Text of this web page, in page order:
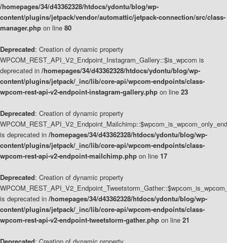
/homepages/34/d43362328/htdocs/ydontu/blog/wp-
content/plugins/jetpack/vendor/automattic/jetpack-connection/src/class-
manager.php on line 80
Deprecated: Creation of dynamic property
WPCOM_REST_API_V2_Endpoint_Instagram_Gallery::$is_wpcom is
deprecated in /homepages/34/d43362328/htdocs/ydontu/blog/wp-
content/plugins/jetpack/_inc/lib/core-api/wpcom-endpoints/class-
wpcom-rest-api-v2-endpoint-instagram-gallery.php on line 23
Deprecated: Creation of dynamic property
is deprecated in /homepages/34/d43362328/htdocs/ydontu/blog/wp-
content/plugins/jetpack/_inc/lib/core-api/wpcom-endpoints/class-
wpcom-rest-api-v2-endpoint-mailchimp.php on line 17
Deprecated: Creation of dynamic property
is deprecated in /homepages/34/d43362328/htdocs/ydontu/blog/wp-
content/plugins/jetpack/_inc/lib/core-api/wpcom-endpoints/class-
wpcom-rest-api-v2-endpoint-tweetstorm-gather.php on line 21